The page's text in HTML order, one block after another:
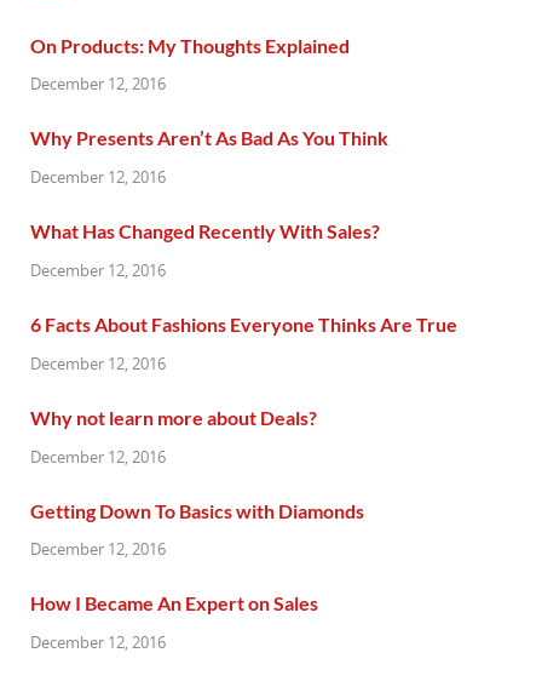
On Products: My Thoughts Explained
December 12, 2016
Why Presents Aren’t As Bad As You Think
December 12, 2016
What Has Changed Recently With Sales?
December 12, 2016
6 Facts About Fashions Everyone Thinks Are True
December 12, 2016
Why not learn more about Deals?
December 12, 2016
Getting Down To Basics with Diamonds
December 12, 2016
How I Became An Expert on Sales
December 12, 2016